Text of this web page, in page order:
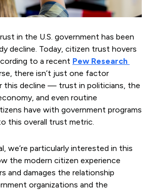
in the U.S. government has been
decline. Today, citizen trust hovers
to a recent Pew Research
there isn’t just one factor
this decline — trust in politicians, the
and even routine
have with government programs
this overall trust metric.
we’re particularly interested in this
the modern citizen experience
and damages the relationship
organizations and the